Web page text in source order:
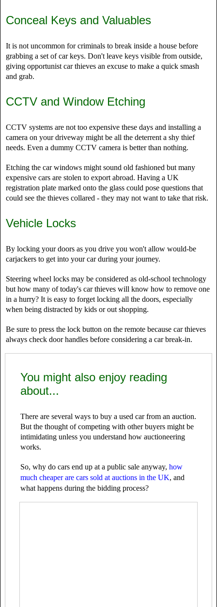
Conceal Keys and Valuables
It is not uncommon for criminals to break inside a house before
grabbing a set of car keys. Don't leave keys visible from outside,
giving opportunist car thieves an excuse to make a quick smash
and grab.
CCTV and Window Etching
CCTV systems are not too expensive these days and installing a
camera on your driveway might be all the deterrent a shy thief
needs. Even a dummy CCTV camera is better than nothing.
Etching the car windows might sound old fashioned but many
expensive cars are stolen to export abroad. Having a UK
registration plate marked onto the glass could pose questions that
could see the thieves collared - they may not want to take that risk.
Vehicle Locks
By locking your doors as you drive you won't allow would-be
carjackers to get into your car during your journey.
Steering wheel locks may be considered as old-school technology
but how many of today's car thieves will know how to remove one
in a hurry? It is easy to forget locking all the doors, especially
when being distracted by kids or out shopping.
Be sure to press the lock button on the remote because car thieves
always check door handles before considering a car break-in.
You might also enjoy reading
about...
There are several ways to buy a used car from an auction.
But the thought of competing with other buyers might be
intimidating unless you understand how auctioneering
works.
So, why do cars end up at a public sale anyway, how
much cheaper are cars sold at auctions in the UK, and
what happens during the bidding process?